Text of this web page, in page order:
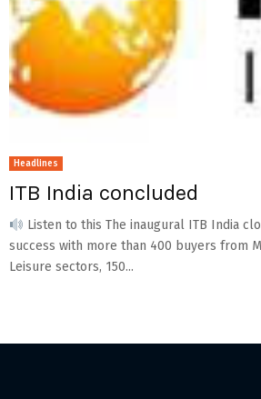
Headlines
ITB India concluded
Listen to this The inaugural ITB India
success with more than 400 buyers from
Leisure sectors, 150...